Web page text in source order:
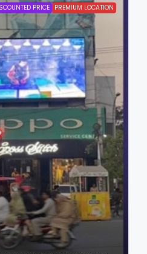
PRICE PREMIUM LOCATION